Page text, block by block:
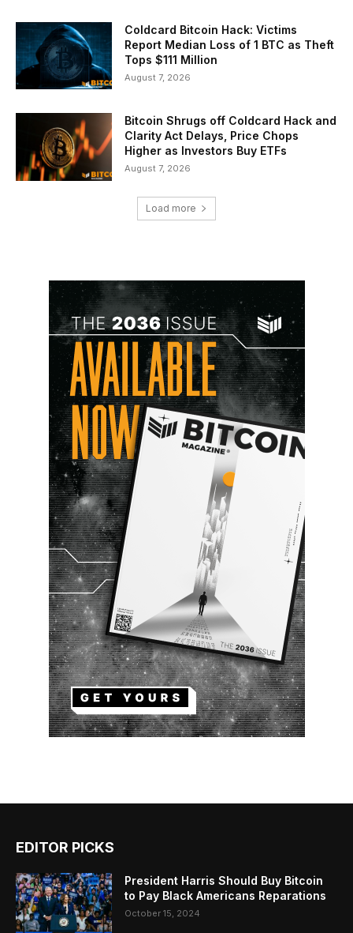
Coldcard Bitcoin Hack: Victims
Report Median Loss of 1 BTC as Theft
Tops $111 Million
August 7, 2026
Bitcoin Shrugs off Coldcard Hack and
Clarity Act Delays, Price Chops
Higher as Investors Buy ETFs
August 7, 2026
Load more
EDITOR PICKS
President Harris Should Buy Bitcoin
to Pay Black Americans Reparations
October 15, 2024